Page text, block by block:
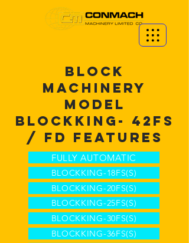
BLOCK
MACHINERY
MODEL
BLOCKKING- 42FS
/ FD FEATURES
FULLY AUTOMATIC
BLOCKKING-18FS(S)
BLOCKKING-20FS(S)
BLOCKKING-25FS(S)
BLOCKKING-30FS(S)
BLOCKKING-36FS(S)